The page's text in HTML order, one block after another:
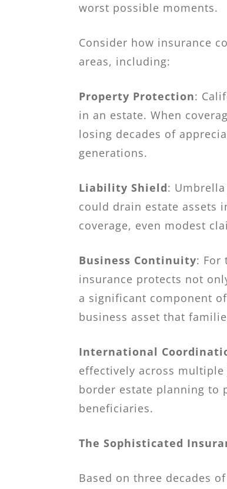
worst possible moments.
Consider how insurance
areas, including:
Property Protection:
in an estate. When
losing decades of
generations.
Liability Shield:
could drain estate assets
coverage, even modest
Business Continuity: For
insurance protects not
a significant component
business asset that
International
effectively across
border estate planning to
beneficiaries.
The Sophisticated
Based on three decades